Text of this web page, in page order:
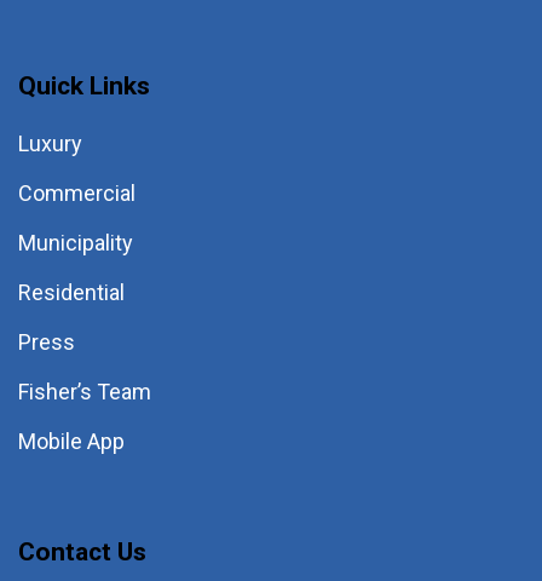
Quick Links
Luxury
Commercial
Municipality
Residential
Press
Fisher’s Team
Mobile App
Contact Us